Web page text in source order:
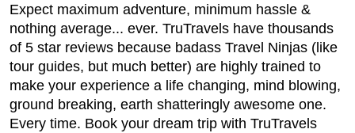
Expect maximum adventure, minimum hassle &
nothing average... ever. TruTravels have thousands
of 5 star reviews because badass Travel Ninjas (like
tour guides, but much better) are highly trained to
make your experience a life changing, mind blowing,
ground breaking, earth shatteringly awesome one.
Every time. Book your dream trip with TruTravels